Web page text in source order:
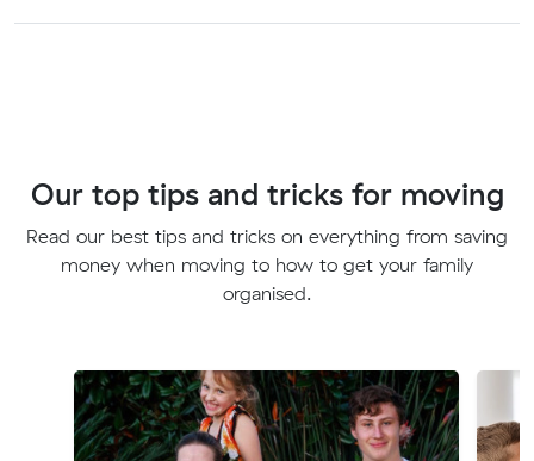
Our top tips and tricks for moving
Read our best tips and tricks on everything from saving
money when moving to how to get your family
organised.